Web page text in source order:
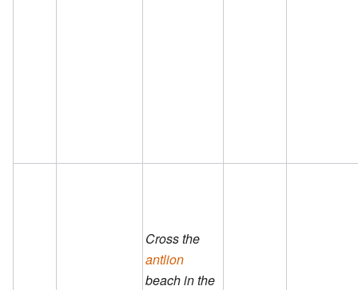
Cross the
antlion
beach in the